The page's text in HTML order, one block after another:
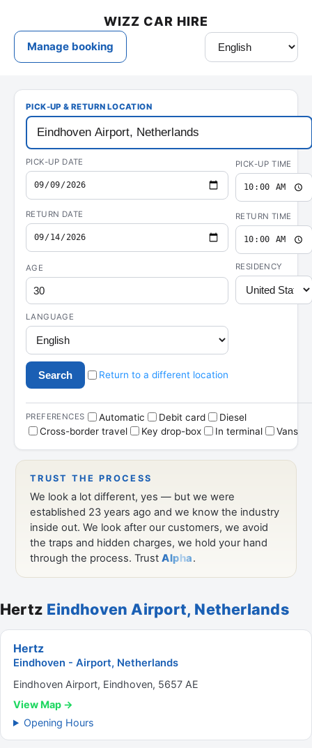
Hertz Eindhoven Airport, Netherlands
Hertz
Eindhoven - Airport, Netherlands
Eindhoven Airport, Eindhoven, 5657 AE
View Map →
Opening Hours